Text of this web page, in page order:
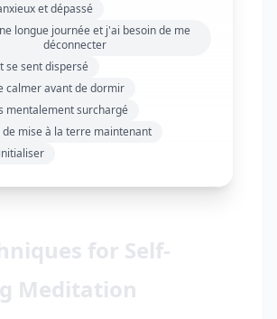
et dépassé
longue journée et j'ai besoin de me
déconnecter
se sent dispersé
calmer avant de dormir
mentalement surchargé
de mise à la terre maintenant
for Self-
Meditation